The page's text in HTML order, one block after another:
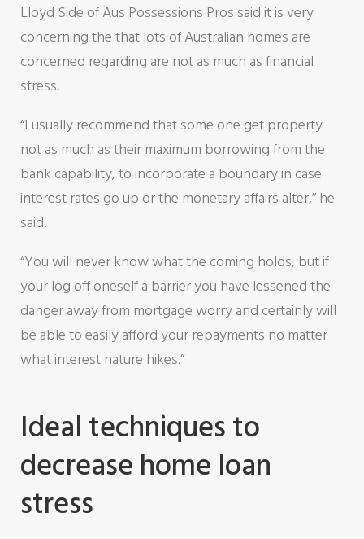
Lloyd Side of Aus Possessions Pros said it is very
concerning the that lots of Australian homes are
concerned regarding are not as much as financial
stress.
“I usually recommend that some one get property
not as much as their maximum borrowing from the
bank capability, to incorporate a boundary in case
interest rates go up or the monetary affairs alter,” he
said.
“You will never know what the coming holds, but if
your log off oneself a barrier you have lessened the
danger away from mortgage worry and certainly will
be able to easily afford your repayments no matter
what interest nature hikes.”
Ideal techniques to
decrease home loan
stress